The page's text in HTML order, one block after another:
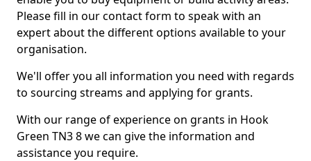
Please fill in our contact form to speak with an
expert about the different options available to your
organisation.
We'll offer you all information you need with regards
to sourcing streams and applying for grants.
With our range of experience on grants in Hook
Green TN3 8 we can give the information and
assistance you require.